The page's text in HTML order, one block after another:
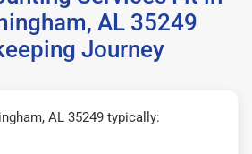
AL 35249
Journey
AL 35249 typically: